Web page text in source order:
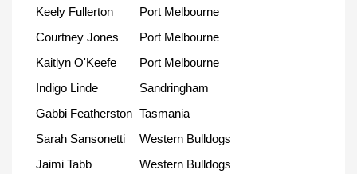
Keely Fullerton
Port Melbourne
Courtney Jones
Port Melbourne
Kaitlyn O'Keefe
Port Melbourne
Indigo Linde
Sandringham
Gabbi Featherston Tasmania
Sarah Sansonetti
Western Bulldogs
Jaimi Tabb
Western Bulldogs